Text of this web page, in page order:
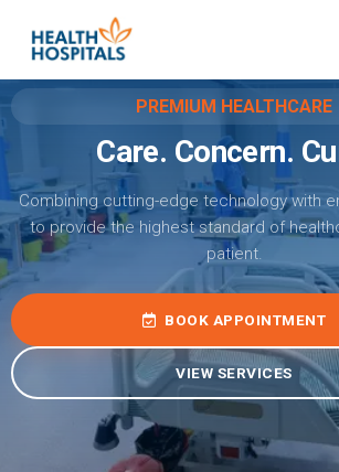
PREMIUM HEALTHCARE
Care. Concern.
Combining cutting-edge technology with
to provide the highest standard of
patient.
BOOK APPOINTMENT
VIEW SERVICES